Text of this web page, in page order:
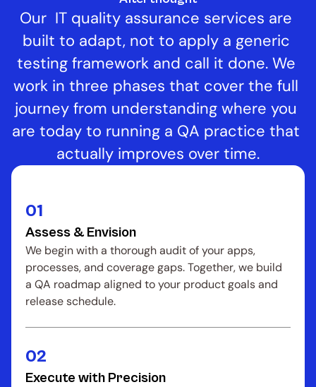
Our  IT quality assurance services are
built to adapt, not to apply a generic
testing framework and call it done. We
work in three phases that cover the full
journey from understanding where you
are today to running a QA practice that
actually improves over time.
01
Assess & Envision
We begin with a thorough audit of your apps,
processes, and coverage gaps. Together, we build
a QA roadmap aligned to your product goals and
release schedule.
02
Execute with Precision